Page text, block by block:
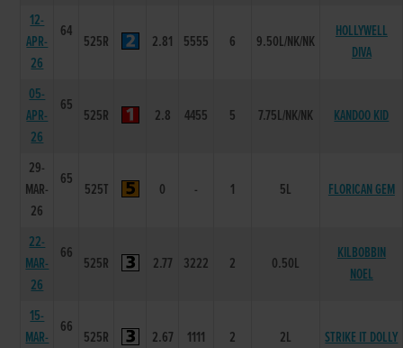
12-
APR-
26
64
525R 2.81 5555 6 9.50L/NK/NK
HOLLYWELL
DIVA
05-
APR-
26
65
525R 2.8 4455 5 7.75L/NK/NK KANDOO KID
29-
MAR-
26
65
525T 0 - 1 5L FLORICAN GEM
22-
MAR-
26
66
525R 2.77 3222 2 0.50L
KILBOBBIN
NOEL
15-
MAR-
66
525R 2.67 1111 2 2L STRIKE IT DOLLY